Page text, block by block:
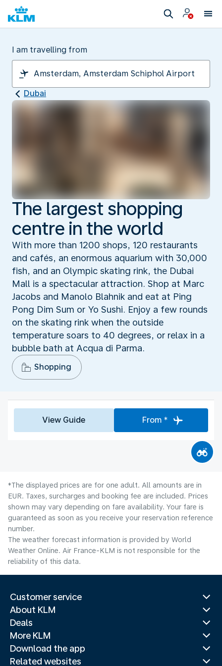
I am travelling from
Dubai
The largest shopping
centre in the world
With more than 1200 shops, 120 restaurants
and cafés, an enormous aquarium with 30,000
fish, and an Olympic skating rink, the Dubai
Mall is a spectacular attraction. Shop at Marc
Jacobs and Manolo Blahnik and eat at Ping
Pong Dim Sum or Yo Sushi. Enjoy a few rounds
on the skating rink when the outside
temperature soars to 40 degrees, or relax in a
bubble bath at Acqua di Parma.
Shopping
View Guide From *
*The displayed prices are for one adult. All amounts are in
EUR. Taxes, surcharges and booking fee are included. Prices
shown may vary depending on fare availability. Your fare is
guaranteed as soon as you receive your reservation reference
number.
The weather forecast information is provided by World
Weather Online. Air France-KLM is not responsible for the
reliability of this data.
Customer service
About KLM
Deals
More KLM
Download the app
Related websites